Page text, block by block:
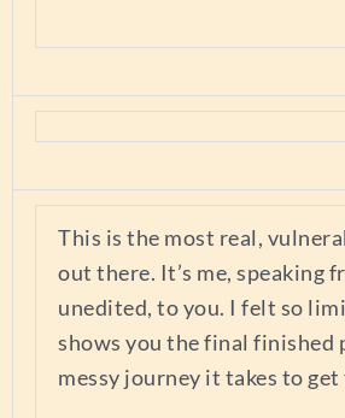
This is the most real,
out there. It’s me, speaking
unedited, to you. I felt so
shows you the final
messy journey it takes to get